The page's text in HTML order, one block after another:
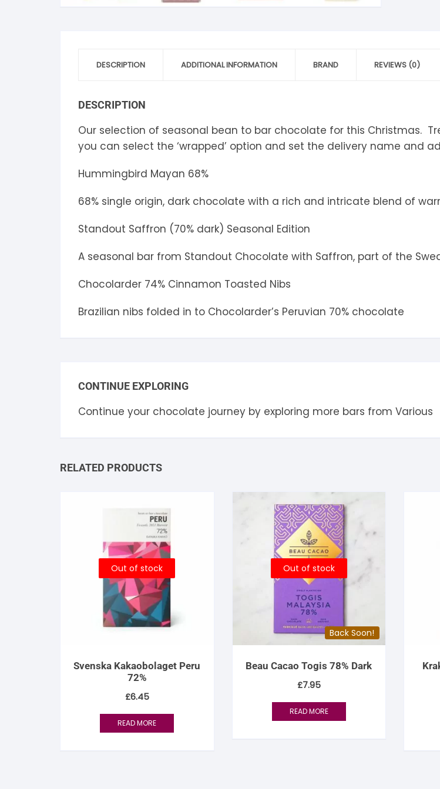
DESCRIPTION ADDITIONAL INFORMATION BRAND REVIEWS (0)
DESCRIPTION
Our selection of seasonal bean to bar chocolate for this Christmas.
you can select the ‘wrapped’ option and set the delivery name and
Hummingbird Mayan 68%
68% single origin, dark chocolate with a rich and intricate blend of
Standout Saffron (70% dark) Seasonal Edition
A seasonal bar from Standout Chocolate with Saffron, part of the
Chocolarder 74% Cinnamon Toasted Nibs
Brazilian nibs folded in to Chocolarder’s Peruvian 70% chocolate
CONTINUE EXPLORING
Continue your chocolate journey by exploring more bars from Various
RELATED PRODUCTS
Out of stock
Svenska Kakaobolaget Peru
72%
£6.45
READ MORE
Back Soon!
Out of stock
Beau Cacao Togis 78% Dark
£7.95
READ MORE